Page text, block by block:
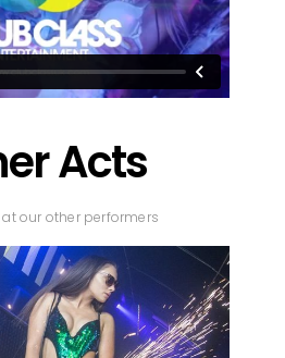
Acts
at our other performers